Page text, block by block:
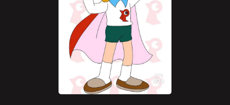
Episode 13
Episode 14
Episode 15
Episode 17
EPS
526